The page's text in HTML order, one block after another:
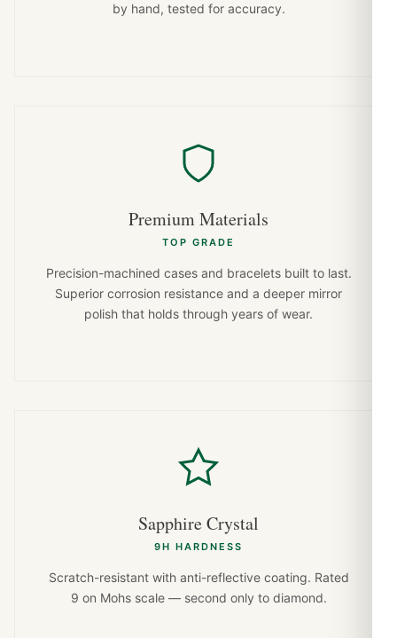
by hand, tested for accuracy.
Premium Materials
TOP GRADE
Precision-machined cases and bracelets built to last.
Superior corrosion resistance and a deeper mirror
polish that holds through years of wear.
Sapphire Crystal
9H HARDNESS
Scratch-resistant with anti-reflective coating. Rated
9 on Mohs scale — second only to diamond.